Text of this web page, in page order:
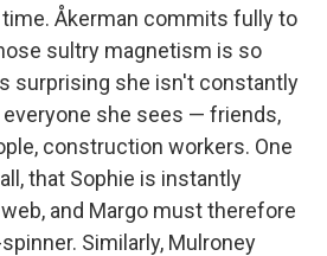
Åkerman commits fully to
sultry magnetism is so
surprising she isn't constantly
she sees — friends,
construction workers. One
that Sophie is instantly
and Margo must therefore
Similarly, Mulroney